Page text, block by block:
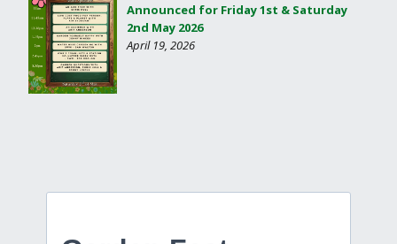
Announced for Friday 1st & Saturday
2nd May 2026
April 19, 2026